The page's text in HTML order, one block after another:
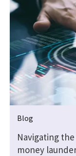
Blog
Navigating
money